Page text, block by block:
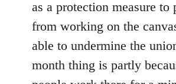
libcom.org
as a protection measure to
from working on the
able to undermine the
month thing is partly